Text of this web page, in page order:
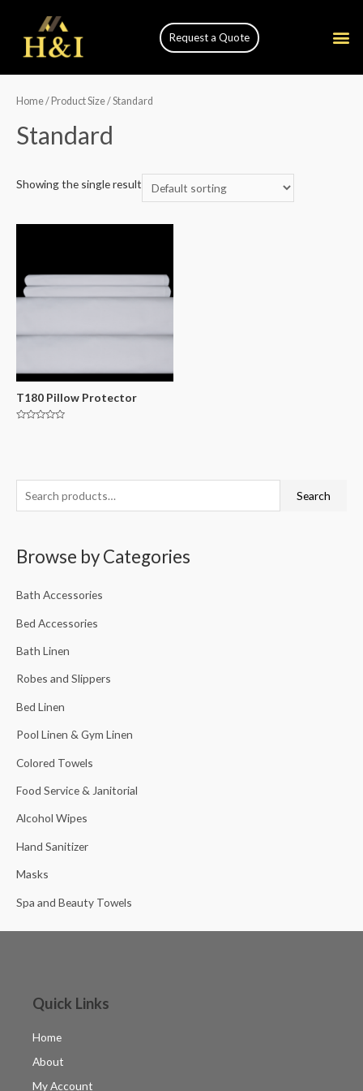
Request a Quote
Search
Browse by Categories
Bath Accessories
Bed Accessories
Bath Linen
Robes and Slippers
Bed Linen
Pool Linen & Gym Linen
Colored Towels
Food Service & Janitorial
Alcohol Wipes
Hand Sanitizer
Masks
Spa and Beauty Towels
Home/ Product Size / Standard
Standard
Showing the single result
T180 Pillow Protector
Quick Links
Home
About
My Account